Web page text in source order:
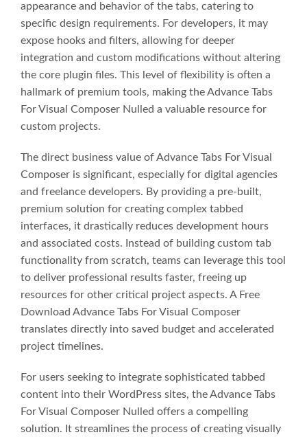
appearance and behavior of the tabs, catering to
specific design requirements. For developers, it may
expose hooks and filters, allowing for deeper
integration and custom modifications without altering
the core plugin files. This level of flexibility is often a
hallmark of premium tools, making the Advance Tabs
For Visual Composer Nulled a valuable resource for
custom projects.
The direct business value of Advance Tabs For Visual
Composer is significant, especially for digital agencies
and freelance developers. By providing a pre-built,
premium solution for creating complex tabbed
interfaces, it drastically reduces development hours
and associated costs. Instead of building custom tab
functionality from scratch, teams can leverage this tool
to deliver professional results faster, freeing up
resources for other critical project aspects. A Free
Download Advance Tabs For Visual Composer
translates directly into saved budget and accelerated
project timelines.
For users seeking to integrate sophisticated tabbed
content into their WordPress sites, the Advance Tabs
For Visual Composer Nulled offers a compelling
solution. It streamlines the process of creating visually